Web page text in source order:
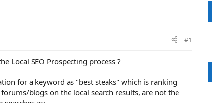
#1
Local SEO Prospecting process ?
for a keyword as "best steaks" which is ranking
blogs on the local search results, are not the